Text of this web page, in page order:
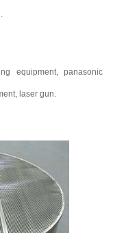
equipment, panasonic
laser gun.